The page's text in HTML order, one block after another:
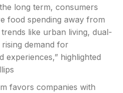
long term, consumers
food spending away from
like urban living, dual-
demand for
experiences,” highlighted
favors companies with